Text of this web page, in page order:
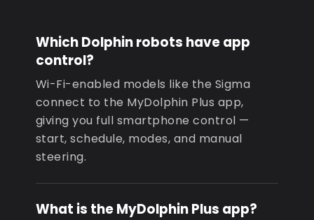
Which Dolphin robots have app
control?
Wi-Fi-enabled models like the Sigma
connect to the MyDolphin Plus app,
giving you full smartphone control —
start, schedule, modes, and manual
steering.
What is the MyDolphin Plus app?